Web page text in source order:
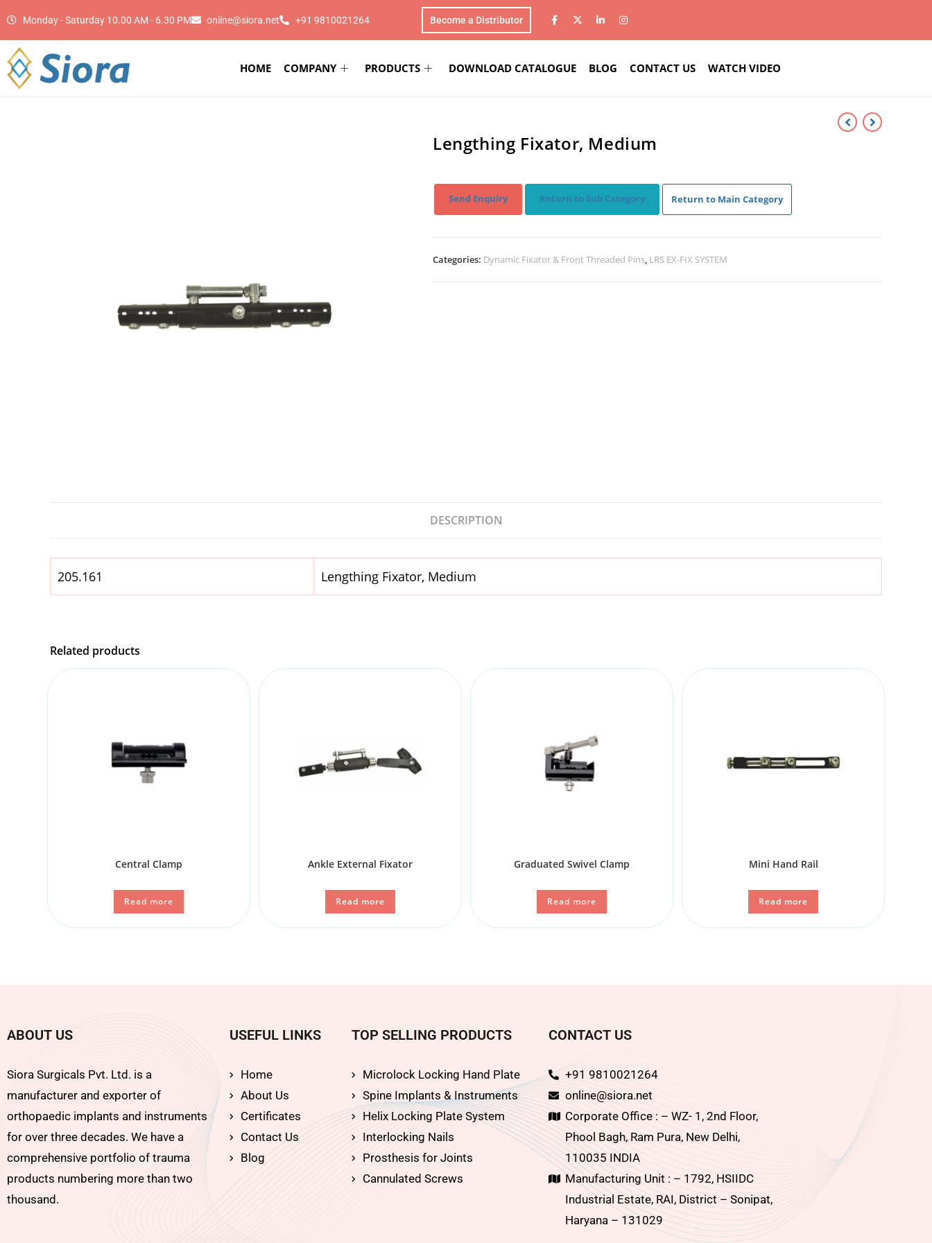
Monday - Saturday 10.00 AM - 6.30 PM online@siora.net +91 9810021264 Become a Distributor
HOME COMPANY PRODUCTS DOWNLOAD CATALOGUE BLOG CONTACT US WATCH VIDEO
Lengthing Fixator, Medium
Send Enquiry Return to Sub Category Return to Main Category
Categories: Dynamic Fixator & Front Threaded Pins, LRS EX-FIX SYSTEM
DESCRIPTION
205.161 Lengthing Fixator, Medium
Related products
Central Clamp
Read more
Ankle External Fixator
Read more
Graduated Swivel Clamp
Read more
Mini Hand Rail
Read more
ABOUT US
Siora Surgicals Pvt. Ltd. is a
manufacturer and exporter of
orthopaedic implants and instruments
for over three decades. We have a
comprehensive portfolio of trauma
products numbering more than two
thousand.
USEFUL LINKS
Home
About Us
Certificates
Contact Us
Blog
TOP SELLING PRODUCTS
Microlock Locking Hand Plate
Spine Implants & Instruments
Helix Locking Plate System
Interlocking Nails
Prosthesis for Joints
Cannulated Screws
CONTACT US
+91 9810021264
online@siora.net
Corporate Office : – WZ- 1, 2nd Floor,
Phool Bagh, Ram Pura, New Delhi,
110035 INDIA
Manufacturing Unit : – 1792, HSIIDC
Industrial Estate, RAI, District – Sonipat,
Haryana – 131029